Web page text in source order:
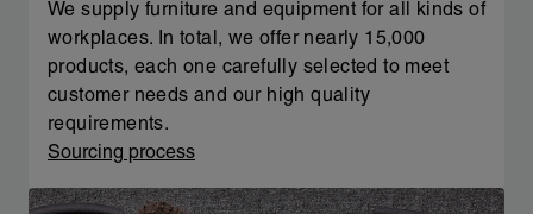
We supply furniture and equipment for all kinds of
workplaces. In total, we offer nearly 15,000
products, each one carefully selected to meet
customer needs and our high quality
requirements.
Sourcing process